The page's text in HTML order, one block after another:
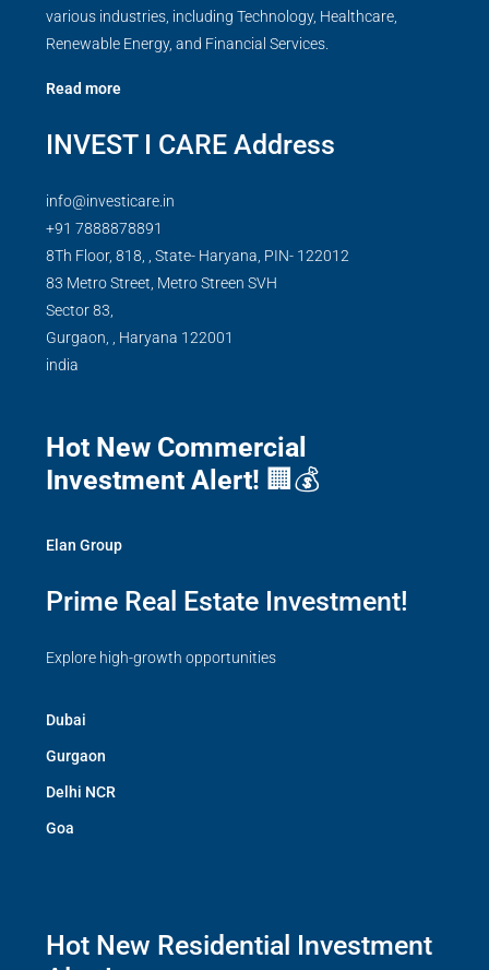
various industries, including Technology, Healthcare,
Renewable Energy, and Financial Services.
Read more
INVEST I CARE Address
info@investicare.in
+91 7888878891
8Th Floor, 818, , State- Haryana, PIN- 122012
83 Metro Street, Metro Streen SVH
Sector 83,
Gurgaon, , Haryana 122001
india
Hot New Commercial
Investment Alert! 🏢💰
Elan Group
Prime Real Estate Investment!
Explore high-growth opportunities
Dubai
Gurgaon
Delhi NCR
Goa
Hot New Residential Investment